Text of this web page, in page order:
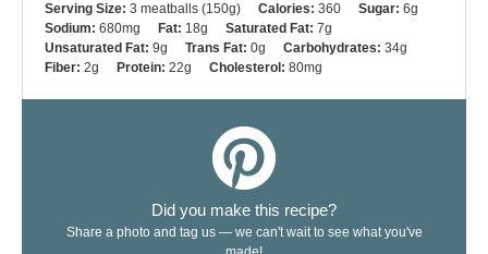
Serving Size: 3 meatballs (150g) Calories: 360 Sugar: 6g
Sodium: 680mg Fat: 18g Saturated Fat: 7g
Unsaturated Fat: 9g Trans Fat: 0g Carbohydrates: 34g
Fiber: 2g Protein: 22g Cholesterol: 80mg
Did you make this recipe?
Share a photo and tag us — we can't wait to see what you've